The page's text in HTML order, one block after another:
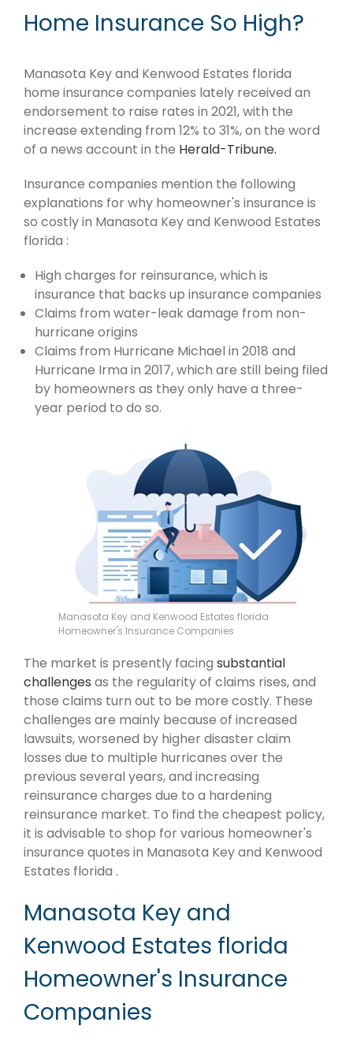
Home Insurance So High?
Manasota Key and Kenwood Estates florida
home insurance companies lately received an
endorsement to raise rates in 2021, with the
increase extending from 12% to 31%, on the word
of a news account in the Herald-Tribune.
Insurance companies mention the following
explanations for why homeowner's insurance is
so costly in Manasota Key and Kenwood Estates
florida :
High charges for reinsurance, which is
insurance that backs up insurance companies
Claims from water-leak damage from non-
hurricane origins
Claims from Hurricane Michael in 2018 and
Hurricane Irma in 2017, which are still being filed
by homeowners as they only have a three-
year period to do so.
Manasota Key and Kenwood Estates florida
Homeowner's Insurance Companies
The market is presently facing substantial
challenges as the regularity of claims rises, and
those claims turn out to be more costly. These
challenges are mainly because of increased
lawsuits, worsened by higher disaster claim
losses due to multiple hurricanes over the
previous several years, and increasing
reinsurance charges due to a hardening
reinsurance market. To find the cheapest policy,
it is advisable to shop for various homeowner's
insurance quotes in Manasota Key and Kenwood
Estates florida .
Manasota Key and
Kenwood Estates florida
Homeowner's Insurance
Companies